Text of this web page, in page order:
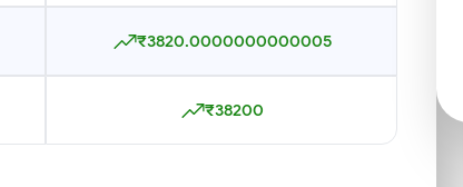
₹3820.0000000000005
₹38200